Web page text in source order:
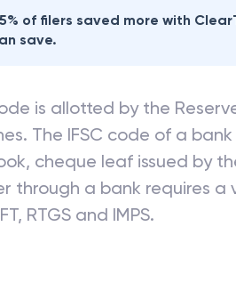
of filers saved more with
save.
is allotted by the
The IFSC code of a
cheque leaf issued by
through a bank requires a
RTGS and IMPS.